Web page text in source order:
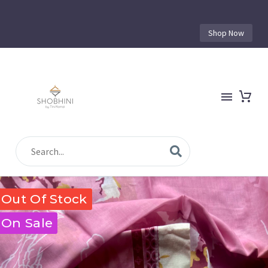
Shop Now
Out Of Stock
On Sale